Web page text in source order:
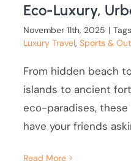
Eco-Luxury,
November 11th, 2025 |
Luxury Travel,Sports &
From hidden beach
islands to ancient
eco-paradises, these
have your friends
Read More